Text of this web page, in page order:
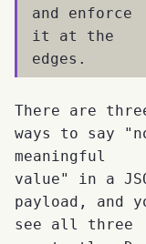
and enforce
it at the
edges.
There are
ways to say
meaningful
value" in a
payload, and
see all three